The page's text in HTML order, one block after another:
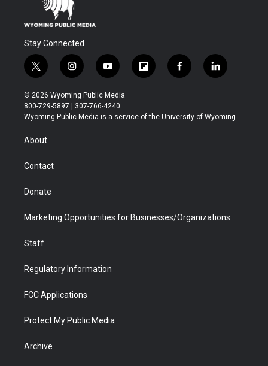
Stay Connected
t
w
i
t
t
r
i
n
s
t
a
y
o
u
t
u
f
l
b
f
a
b
l
i
e
© 2026 Wyoming Public Media
800-729-5897 | 307-766-4240
Wyoming Public Media is a service of the University of Wyoming
About
Contact
Donate
Marketing Opportunities for Businesses/Organizations
Staff
Regulatory Information
FCC Applications
Protect My Public Media
Archive